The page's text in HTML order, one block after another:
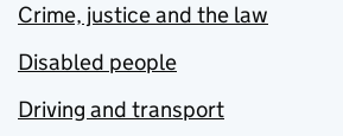
Crime, justice and the law
Disabled people
Driving and transport